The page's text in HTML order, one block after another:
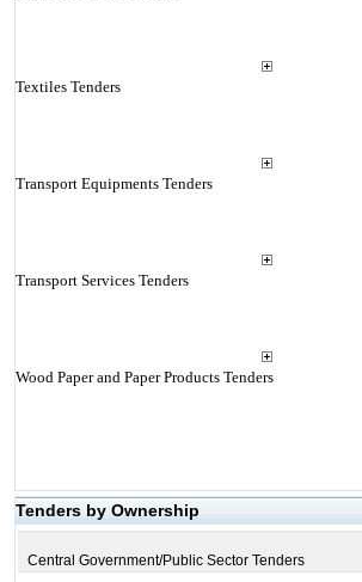
Textiles Tenders
Transport Equipments Tenders
Transport Services Tenders
Wood Paper and Paper Products Tenders
Tenders by Ownership
Central Government/Public Sector Tenders